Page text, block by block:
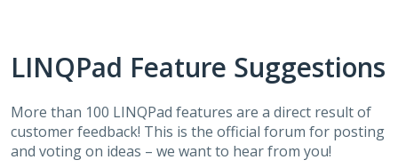
LINQPad Feature Suggestions
More than 100 LINQPad features are a direct result of
customer feedback! This is the official forum for posting
and voting on ideas – we want to hear from you!